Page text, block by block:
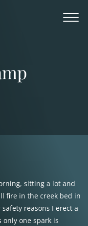
sitting a lot and
fire in the creek bed in
reasons I erect a
one spark is